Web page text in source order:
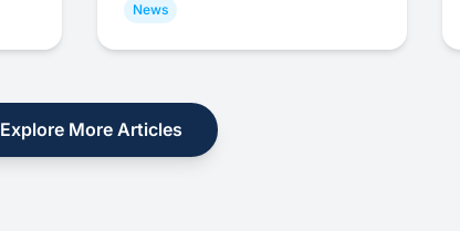
News
Explore More Articles